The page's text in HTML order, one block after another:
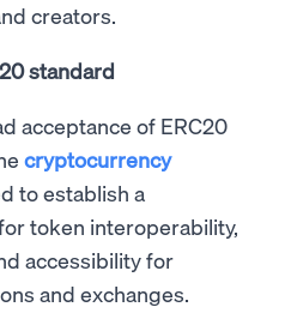
creators.
standard
acceptance of ERC20
cryptocurrency
to establish a
token interoperability,
accessibility for
and exchanges.